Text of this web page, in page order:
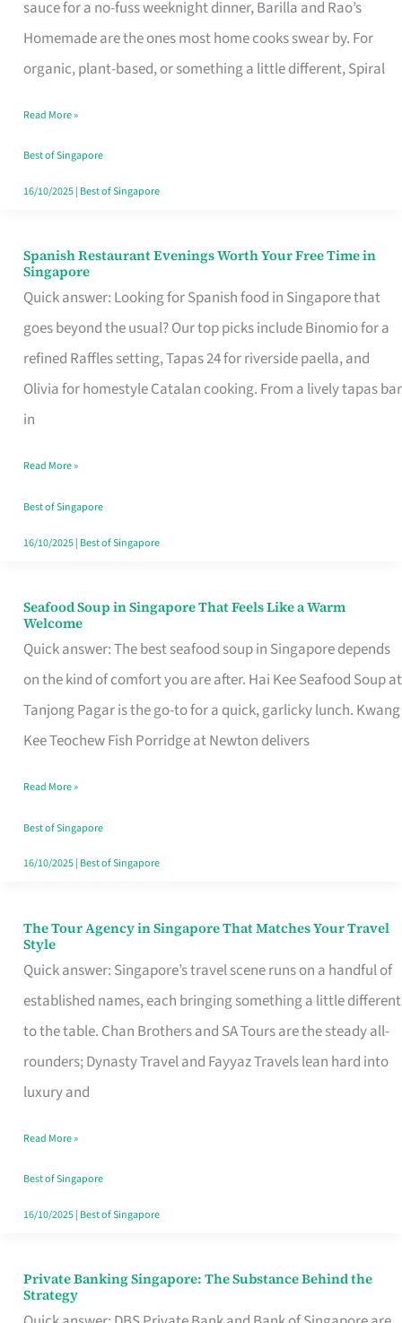
sauce for a no-fuss weeknight dinner, Barilla and Rao’s
Homemade are the ones most home cooks swear by. For
organic, plant-based, or something a little different, Spiral
Brand
Fits
Family
Table
in
Read More »
Best of Singapore
16/10/2025| Best of Singapore
Spanish Restaurant Evenings Worth Your Free Time in
Singapore
Quick answer: Looking for Spanish food in Singapore that
goes beyond the usual? Our top picks include Binomio for a
refined Raffles setting, Tapas 24 for riverside paella, and
Olivia for homestyle Catalan cooking. From a lively tapas bar
in
Spanish
Restaurant
Evenings
Worth
Your
Free
Singapore
Read More »
Best of Singapore
16/10/2025| Best of Singapore
Seafood Soup in Singapore That Feels Like a Warm
Welcome
Quick answer: The best seafood soup in Singapore depends
on the kind of comfort you are after. Hai Kee Seafood Soup at
Tanjong Pagar is the go-to for a quick, garlicky lunch. Kwang
Kee Teochew Fish Porridge at Newton delivers
Seafood
Soup
in
Singapore
That
Like
a
Warm
Read More »
Best of Singapore
16/10/2025| Best of Singapore
The Tour Agency in Singapore That Matches Your Travel
Style
Quick answer: Singapore’s travel scene runs on a handful of
established names, each bringing something a little different
to the table. Chan Brothers and SA Tours are the steady all-
rounders; Dynasty Travel and Fayyaz Travels lean hard into
luxury and
The
Tour
Agency
in
Singapore
That
Your
Travel
Style
Read More »
Best of Singapore
16/10/2025| Best of Singapore
Private Banking Singapore: The Substance Behind the
Strategy
Private
Banking